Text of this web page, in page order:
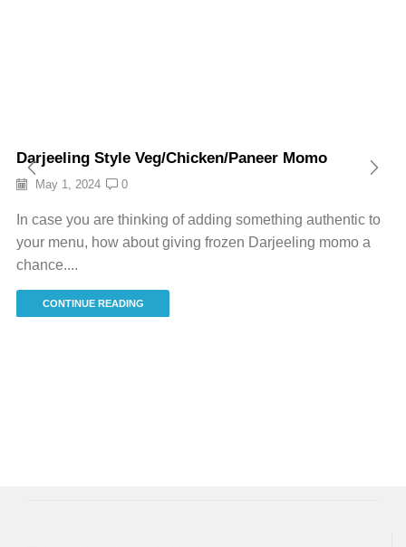
Darjeeling Style Veg/Chicken/Paneer Momo
May 1, 2024 0
In case you are thinking of adding something authentic to
your menu, how about giving frozen Darjeeling momo a
chance....
CONTINUE READING